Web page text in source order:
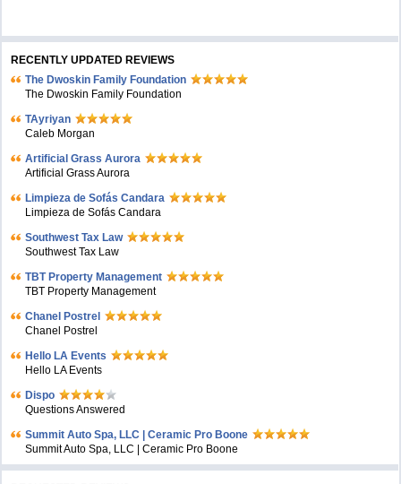
RECENTLY UPDATED REVIEWS
The Dwoskin Family Foundation
The Dwoskin Family Foundation
TAyriyan
Caleb Morgan
Artificial Grass Aurora
Artificial Grass Aurora
Limpieza de Sofás Candara
Limpieza de Sofás Candara
Southwest Tax Law
Southwest Tax Law
TBT Property Management
TBT Property Management
Chanel Postrel
Chanel Postrel
Hello LA Events
Hello LA Events
Dispo
Questions Answered
Summit Auto Spa, LLC | Ceramic Pro Boone
Summit Auto Spa, LLC | Ceramic Pro Boone